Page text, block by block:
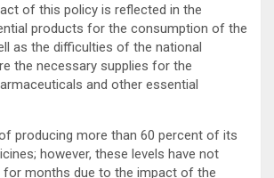
of this policy is reflected in the
products for the consumption of the
as the difficulties of the national
the necessary supplies for the
and other essential
producing more than 60 percent of its
however, these levels have not
for months due to the impact of the